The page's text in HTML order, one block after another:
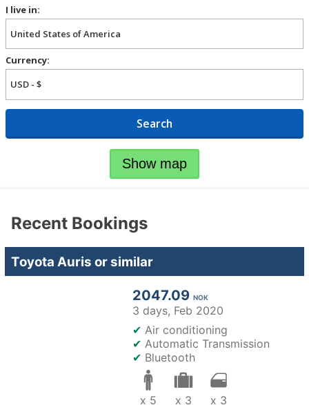
I live in:
Currency:
Search
Show map
Recent Bookings
Toyota Auris or similar
2047.09 NOK
3 days, Feb 2020
✔ Air conditioning
✔ Automatic Transmission
✔ Bluetooth
x 5 x 3 x 3